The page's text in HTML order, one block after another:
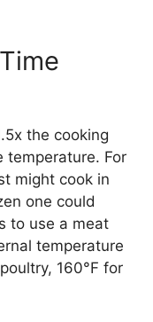
the cooking
temperature. For
might cook in
one could
to use a meat
temperature
160°F for